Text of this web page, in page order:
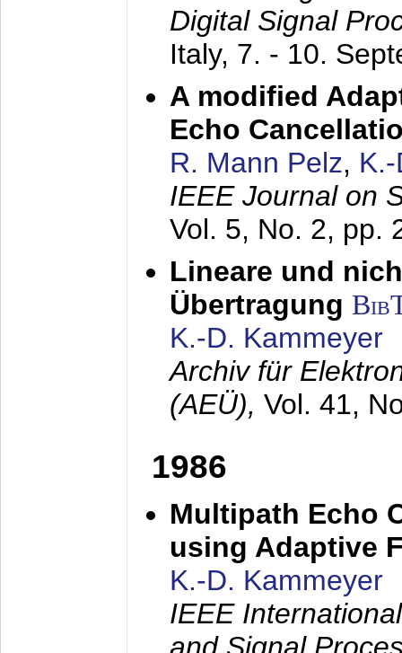
Digital Signal
Italy, 7. - 10.
A modified
Echo
R. Mann Pelz,
IEEE Journal on
Vol. 5, No. 2, pp.
Lineare und
Übertragung
K.-D. Kammeyer
Archiv für
(AEÜ), Vol. 41,
1986
Multipath Echo
using Adaptive
K.-D. Kammeyer
IEEE